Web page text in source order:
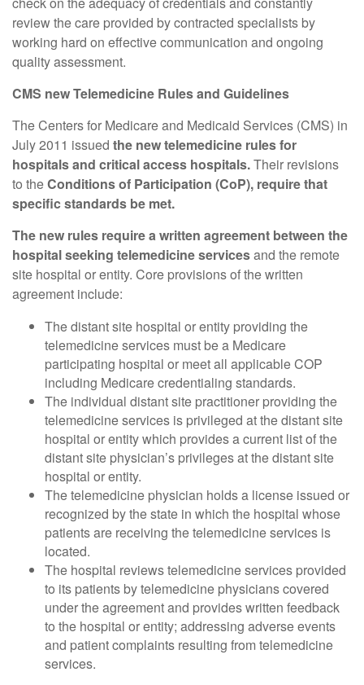
review the care provided by contracted specialists by
working hard on effective communication and ongoing
quality assessment.
CMS new Telemedicine Rules and Guidelines
The Centers for Medicare and Medicaid Services (CMS) in
July 2011 issued the new telemedicine rules for
hospitals and critical access hospitals.Their revisions
to theConditions of Participation (CoP), require that
specific standards be met.
The new rules require a written agreement between the
hospital seeking telemedicine servicesand the remote
site hospital or entity. Core provisions of the written
agreement include:
The distant site hospital or entity providing the
telemedicine services must be a Medicare
participating hospital or meet all applicable COP
including Medicare credentialing standards.
The individual distant site practitioner providing the
telemedicine services is privileged at the distant site
hospital or entity which provides a current list of the
distant site physician’s privileges at the distant site
hospital or entity.
The telemedicine physician holds a license issued or
recognized by the state in which the hospital whose
patients are receiving the telemedicine services is
located.
The hospital reviews telemedicine services provided
to its patients by telemedicine physicians covered
under the agreement and provides written feedback
to the hospital or entity; addressing adverse events
and patient complaints resulting from telemedicine
services.